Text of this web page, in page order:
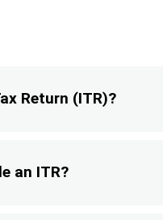
Return (ITR)?
an ITR?